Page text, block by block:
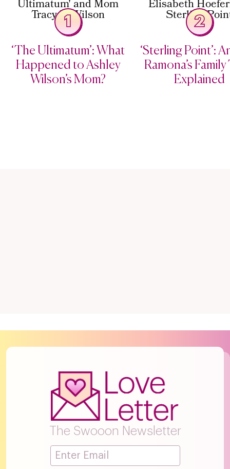
1
‘The Ultimatum’: What
Happened to Ashley
Wilson’s Mom?
2
‘Sterling Point’:
Ramona’s
Explained
The Swooon Newsletter